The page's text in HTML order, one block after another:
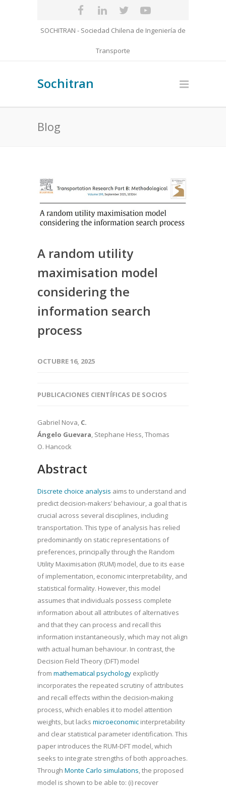
SOCHITRAN - Sociedad Chilena de Ingeniería de
Transporte
Sochitran
Blog
A random utility
maximisation model
considering the
information search
process
OCTUBRE 16, 2025
PUBLICACIONES CIENTÍFICAS DE SOCIOS
Gabriel Nova, C.
Ángelo Guevara, Stephane Hess, Thomas
O. Hancock
Abstract
Discrete choice analysis aims to understand and
predict decision-makers’ behaviour, a goal that is
crucial across several disciplines, including
transportation. This type of analysis has relied
predominantly on static representations of
preferences, principally through the Random
Utility Maximisation (RUM) model, due to its ease
of implementation, economic interpretability, and
statistical formality. However, this model
assumes that individuals possess complete
information about all attributes of alternatives
and that they can process and recall this
information instantaneously, which may not align
with actual human behaviour. In contrast, the
Decision Field Theory (DFT) model
from mathematical psychology explicitly
incorporates the repeated scrutiny of attributes
and recall effects within the decision-making
process, which enables it to model attention
weights, but lacks microeconomic interpretability
and clear statistical parameter identification. This
paper introduces the RUM-DFT model, which
seeks to integrate strengths of both approaches.
Through Monte Carlo simulations, the proposed
model is shown to be able to: (i) recover